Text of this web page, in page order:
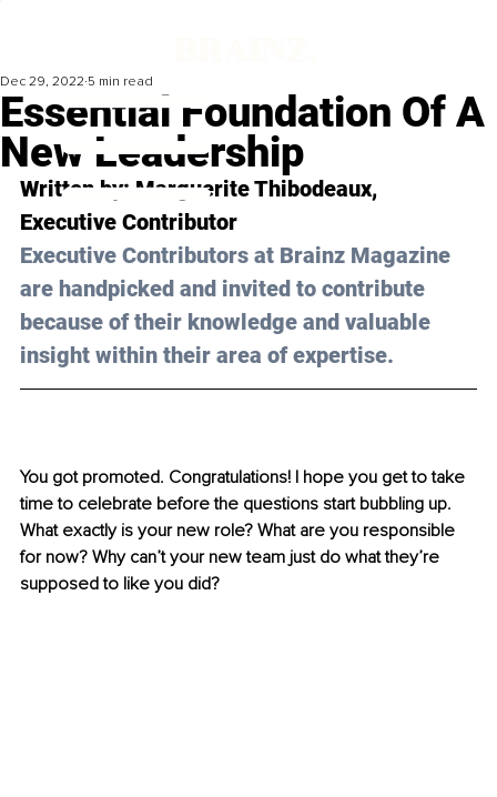
Essential Foundation Of A
New Leadership
Dec 29, 2022 5 min read
Written by: Marguerite Thibodeaux,
Executive Contributor
Executive Contributors at Brainz Magazine
are handpicked and invited to contribute
because of their knowledge and valuable
insight within their area of expertise.
You got promoted. Congratulations! I hope you get to take
time to celebrate before the questions start bubbling up.
What exactly is your new role? What are you responsible
for now? Why can’t your new team just do what they’re
supposed to like you did?